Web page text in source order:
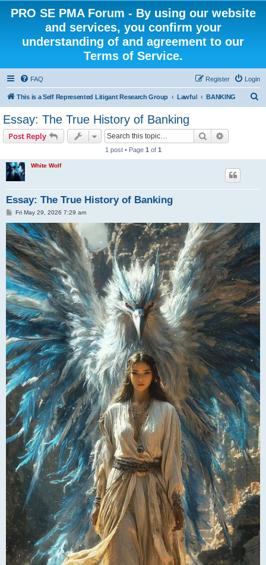
PRO SE PMA Forum - By using our website
and services, you confirm your
understanding of and agreement to our
Terms of Service.
FAQ Login
Register
This is a Self Represented Litigant Research Group Lawful BANKING
Essay: The True History of Banking
Post Reply Search
1 post • Page 1 of 1
White Wolf
Essay: The True History of Banking
P
s
t
Fri May 29, 2026 7:29 am